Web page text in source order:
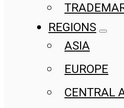
REGIONS
ASIA
EUROPE
CENTRAL